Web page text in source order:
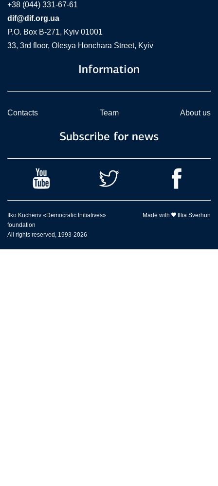
+38 (044) 331-67-61
dif@dif.org.ua
P.O. Box В-271, Kyiv 01001
33, 3rd floor, Olesya Honchara Street, Kyiv
Information
Contacts Team About us
Subscribe for news
Ilko Kucheriv «Democratic Initiatives»
foundation
All rights reserved, 1993-2026
Made with Illia Sverhun